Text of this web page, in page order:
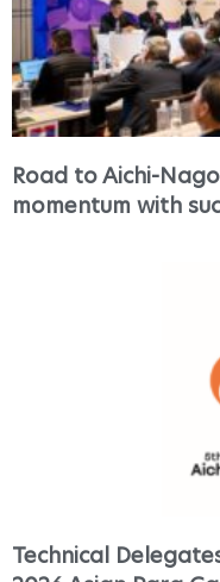
Road to Aichi-
momentum with
Technical